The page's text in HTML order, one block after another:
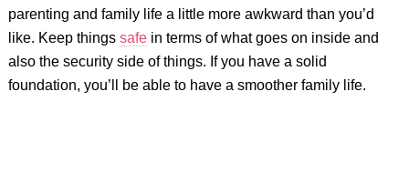
parenting and family life a little more awkward than you’d
like. Keep things safein terms of what goes on inside and
also the security side of things. If you have a solid
foundation, you’ll be able to have a smoother family life.